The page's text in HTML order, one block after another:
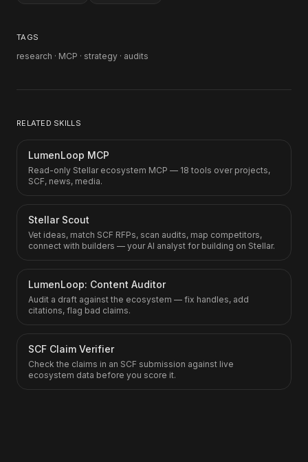
TAGS
research · MCP · strategy · audits
RELATED SKILLS
LumenLoop MCP
Read-only Stellar ecosystem MCP — 18 tools over projects,
SCF, news, media.
Stellar Scout
Vet ideas, match SCF RFPs, scan audits, map competitors,
connect with builders — your AI analyst for building on Stellar.
LumenLoop: Content Auditor
Audit a draft against the ecosystem — fix handles, add
citations, flag bad claims.
SCF Claim Verifier
Check the claims in an SCF submission against live
ecosystem data before you score it.